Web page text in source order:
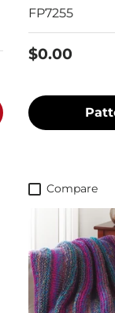
FP7255
$0.00
Compare